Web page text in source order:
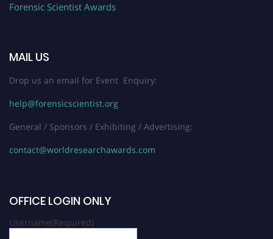
Forensic Scientist Awards
MAIL US
Drop us an email for Event Enquiry:
help@forensicscientist.org
General / Sponsors / Exhibiting / Advertising:
contact@worldresearchawards.com
OFFICE LOGIN ONLY
Username(Required)